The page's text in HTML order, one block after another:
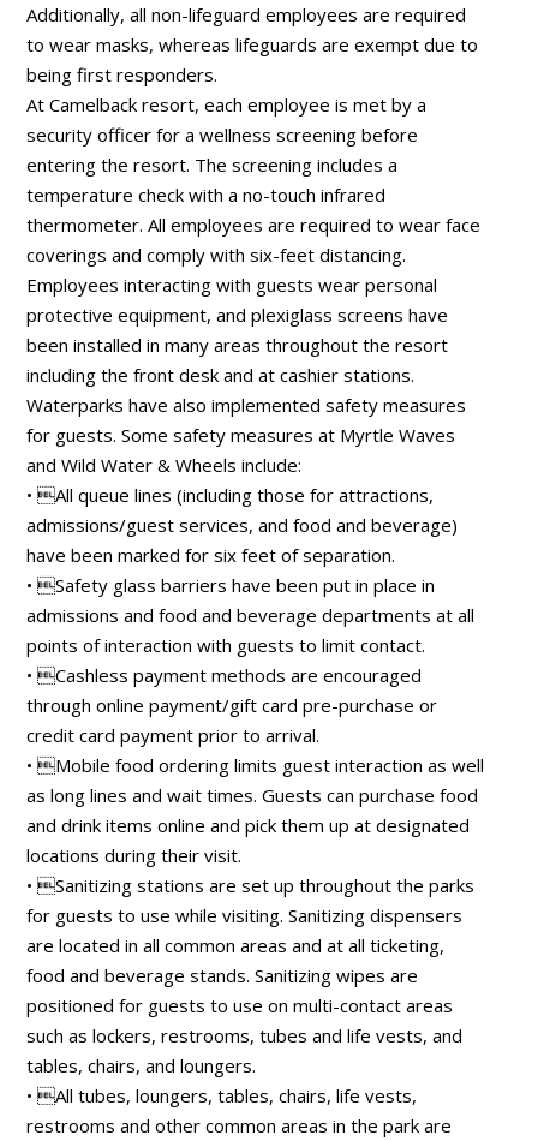
Additionally, all non-lifeguard employees are required
to wear masks, whereas lifeguards are exempt due to
being first responders.
At Camelback resort, each employee is met by a
security officer for a wellness screening before
entering the resort. The screening includes a
temperature check with a no-touch infrared
thermometer. All employees are required to wear face
coverings and comply with six-feet distancing.
Employees interacting with guests wear personal
protective equipment, and plexiglass screens have
been installed in many areas throughout the resort
including the front desk and at cashier stations.
Waterparks have also implemented safety measures
for guests. Some safety measures at Myrtle Waves
and Wild Water & Wheels include:
• All queue lines (including those for attractions,
admissions/guest services, and food and beverage)
have been marked for six feet of separation.
• Safety glass barriers have been put in place in
admissions and food and beverage departments at all
points of interaction with guests to limit contact.
• Cashless payment methods are encouraged
through online payment/gift card pre-purchase or
credit card payment prior to arrival.
• Mobile food ordering limits guest interaction as well
as long lines and wait times. Guests can purchase food
and drink items online and pick them up at designated
locations during their visit.
• Sanitizing stations are set up throughout the parks
for guests to use while visiting. Sanitizing dispensers
are located in all common areas and at all ticketing,
food and beverage stands. Sanitizing wipes are
positioned for guests to use on multi-contact areas
such as lockers, restrooms, tubes and life vests, and
tables, chairs, and loungers.
• All tubes, loungers, tables, chairs, life vests,
restrooms and other common areas in the park are